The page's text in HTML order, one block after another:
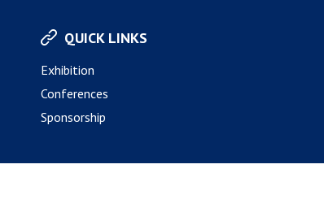
QUICK LINKS
Exhibition
Conferences
Sponsorship